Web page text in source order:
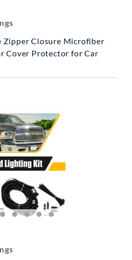
Zipper Closure Microfiber
Cover Protector for Car